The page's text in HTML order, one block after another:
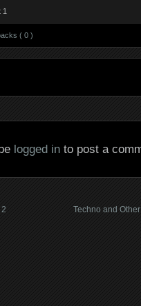
1
( 0 )
logged in to post a
Techno and